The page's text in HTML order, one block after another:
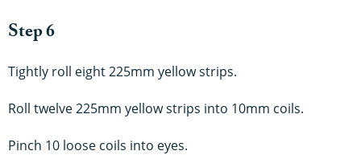
Step 6
Tightly roll eight 225mm yellow strips.
Roll twelve 225mm yellow strips into 10mm coils.
Pinch 10 loose coils into eyes.